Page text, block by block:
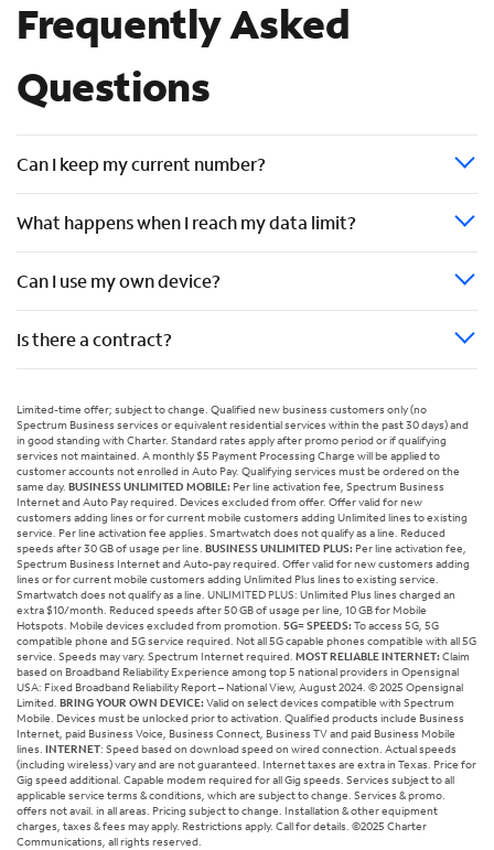
Frequently Asked
Questions
Can I keep my current number?
What happens when I reach my data limit?
Can I use my own device?
Is there a contract?
Limited-time offer; subject to change. Qualified new business customers only (no
Spectrum Business services or equivalent residential services within the past 30 days) and
in good standing with Charter. Standard rates apply after promo period or if qualifying
services not maintained. A monthly $5 Payment Processing Charge will be applied to
customer accounts not enrolled in Auto Pay. Qualifying services must be ordered on the
same day. BUSINESS UNLIMITED MOBILE: Per line activation fee, Spectrum Business
Internet and Auto Pay required. Devices excluded from offer. Offer valid for new
customers adding lines or for current mobile customers adding Unlimited lines to existing
service. Per line activation fee applies. Smartwatch does not qualify as a line. Reduced
speeds after 30 GB of usage per line. BUSINESS UNLIMITED PLUS: Per line activation fee,
Spectrum Business Internet and Auto-pay required. Offer valid for new customers adding
lines or for current mobile customers adding Unlimited Plus lines to existing service.
Smartwatch does not qualify as a line. UNLIMITED PLUS: Unlimited Plus lines charged an
extra $10/month. Reduced speeds after 50 GB of usage per line, 10 GB for Mobile
Hotspots. Mobile devices excluded from promotion. 5G= SPEEDS: To access 5G, 5G
compatible phone and 5G service required. Not all 5G capable phones compatible with all 5G
service. Speeds may vary. Spectrum Internet required. MOST RELIABLE INTERNET: Claim
based on Broadband Reliability Experience among top 5 national providers in Opensignal
USA: Fixed Broadband Reliability Report – National View, August 2024. © 2025 Opensignal
Limited. BRING YOUR OWN DEVICE: Valid on select devices compatible with Spectrum
Mobile. Devices must be unlocked prior to activation. Qualified products include Business
Internet, paid Business Voice, Business Connect, Business TV and paid Business Mobile
lines. INTERNET: Speed based on download speed on wired connection. Actual speeds
(including wireless) vary and are not guaranteed. Internet taxes are extra in Texas. Price for
Gig speed additional. Capable modem required for all Gig speeds. Services subject to all
applicable service terms & conditions, which are subject to change. Services & promo.
offers not avail. in all areas. Pricing subject to change. Installation & other equipment
charges, taxes & fees may apply. Restrictions apply. Call for details. ©2025 Charter
Communications, all rights reserved.